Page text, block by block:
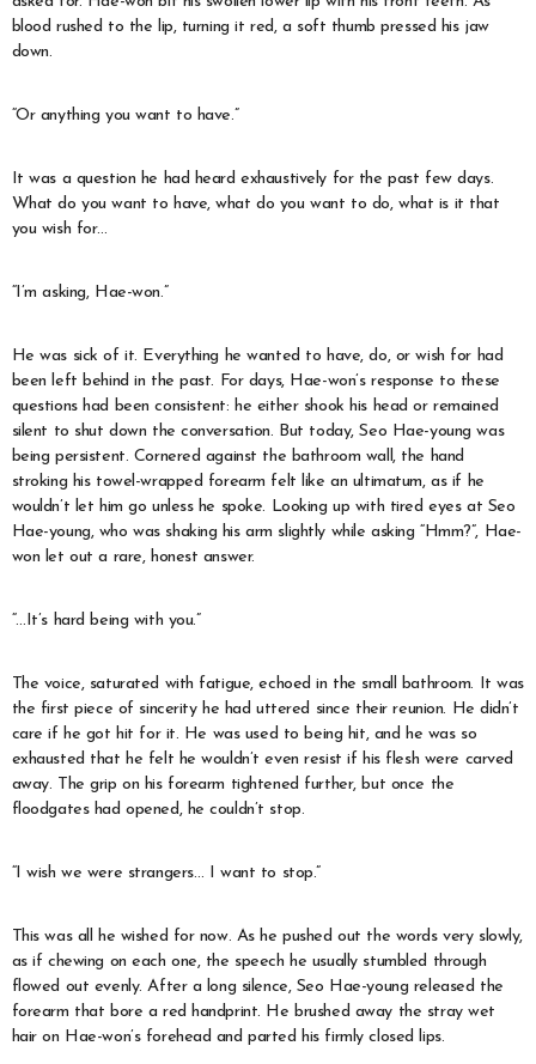
blood rushed to the lip, turning it red, a soft thumb pressed his jaw
down.
“Or anything you want to have.”
It was a question he had heard exhaustively for the past few days.
What do you want to have, what do you want to do, what is it that
you wish for…
“I’m asking, Hae-won.”
He was sick of it. Everything he wanted to have, do, or wish for had
been left behind in the past. For days, Hae-won’s response to these
questions had been consistent: he either shook his head or remained
silent to shut down the conversation. But today, Seo Hae-young was
being persistent. Cornered against the bathroom wall, the hand
stroking his towel-wrapped forearm felt like an ultimatum, as if he
wouldn’t let him go unless he spoke. Looking up with tired eyes at Seo
Hae-young, who was shaking his arm slightly while asking “Hmm?”, Hae-
won let out a rare, honest answer.
“…It’s hard being with you.”
The voice, saturated with fatigue, echoed in the small bathroom. It was
the first piece of sincerity he had uttered since their reunion. He didn’t
care if he got hit for it. He was used to being hit, and he was so
exhausted that he felt he wouldn’t even resist if his flesh were carved
away. The grip on his forearm tightened further, but once the
floodgates had opened, he couldn’t stop.
“I wish we were strangers… I want to stop.”
This was all he wished for now. As he pushed out the words very slowly,
as if chewing on each one, the speech he usually stumbled through
flowed out evenly. After a long silence, Seo Hae-young released the
forearm that bore a red handprint. He brushed away the stray wet
hair on Hae-won’s forehead and parted his firmly closed lips.